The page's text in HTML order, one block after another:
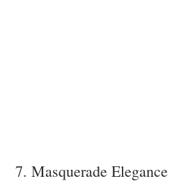
7. Masquerade Elegance